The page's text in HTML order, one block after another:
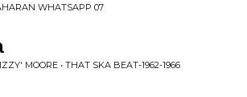
WHATSAPP 07
MOORE • THAT SKA BEAT-1962-1966